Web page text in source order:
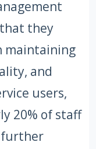
they
maintaining
and
users,
20% of staff
further